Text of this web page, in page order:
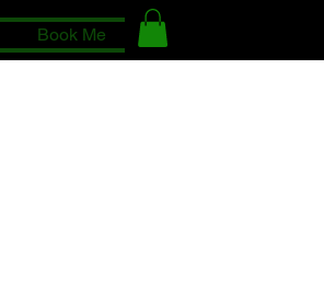
Book Me